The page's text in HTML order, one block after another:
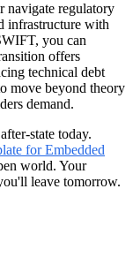
navigate regulatory
infrastructure with
you can
offers
technical debt
move beyond theory
demand.
state today.
for Embedded
world. Your
leave tomorrow.